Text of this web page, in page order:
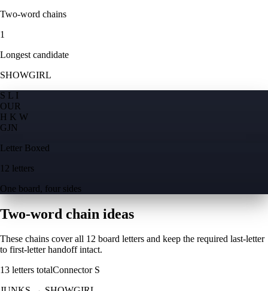
Two-word chains
1
Longest candidate
SHOWGIRL
S L I
OUR
H K W
GJN
Letter Boxed
12 letters
One board, four sides
Two-word chain ideas
These chains cover all 12 board letters and keep the required last-letter
to first-letter handoff intact.
13 letters totalConnector S